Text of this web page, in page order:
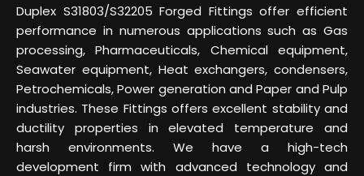
Duplex S31803/S32205 Forged Fittings offer efficient
performance in numerous applications such as Gas
processing, Pharmaceuticals, Chemical equipment,
Seawater equipment, Heat exchangers, condensers,
Petrochemicals, Power generation and Paper and Pulp
industries. These Fittings offers excellent stability and
ductility properties in elevated temperature and
harsh environments. We have a high-tech
development firm with advanced technology and